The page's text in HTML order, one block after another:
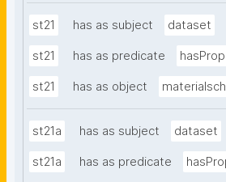
st21 has as subject dataset
st21 has as predicate
st21 has as object
st21a has as subject dataset
st21a has as predicate